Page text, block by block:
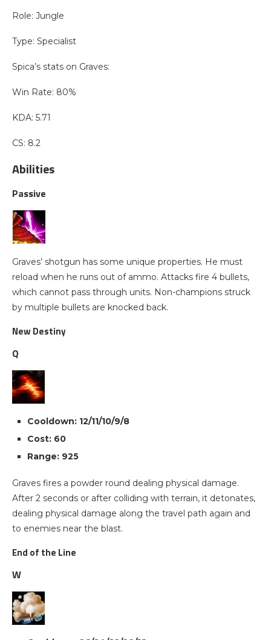
Role: Jungle
Type: Specialist
Spica’s stats on Graves:
Win Rate: 80%
KDA: 5.71
CS: 8.2
Abilities
Passive
Graves’ shotgun has some unique properties. He must
reload when he runs out of ammo. Attacks fire 4 bullets,
which cannot pass through units. Non-champions struck
by multiple bullets are knocked back.
New Destiny
Q
Cooldown: 12/11/10/9/8
Cost: 60
Range: 925
Graves fires a powder round dealing physical damage.
After 2 seconds or after colliding with terrain, it detonates,
dealing physical damage along the travel path again and
to enemies near the blast.
End of the Line
W